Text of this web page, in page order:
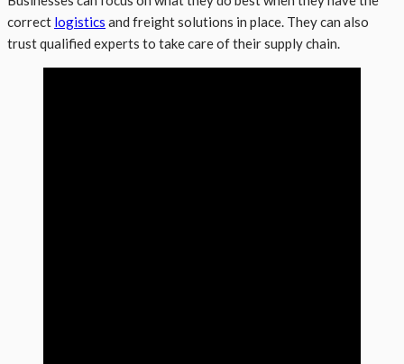
correct logistics and freight solutions in place. They can also
trust qualified experts to take care of their supply chain.